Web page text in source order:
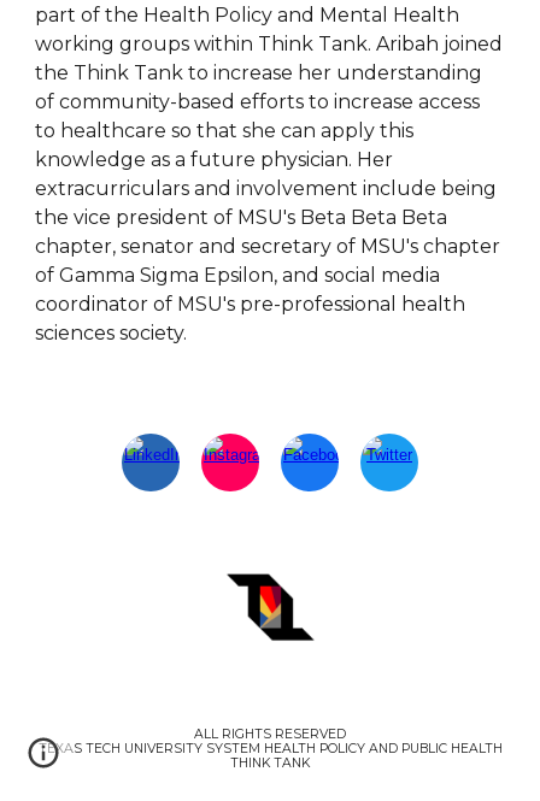
part of the Health Policy and Mental Health
working groups within Think Tank. Aribah joined
the Think Tank to increase her understanding
of community-based efforts to increase access
to healthcare so that she can apply this
knowledge as a future physician. Her
extracurriculars and involvement include being
the vice president of MSU's Beta Beta Beta
chapter, senator and secretary of MSU's chapter
of Gamma Sigma Epsilon, and social media
coordinator of MSU's pre-professional health
sciences society.
ALL RIGHTS RESERVED
TEXAS TECH UNIVERSITY SYSTEM HEALTH POLICY AND PUBLIC HEALTH
THINK TANK